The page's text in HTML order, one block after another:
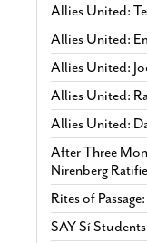
Allies United:
Allies United:
Allies United:
Allies United:
Allies United:
After Three
Nirenberg
Rites of
SAY Sí